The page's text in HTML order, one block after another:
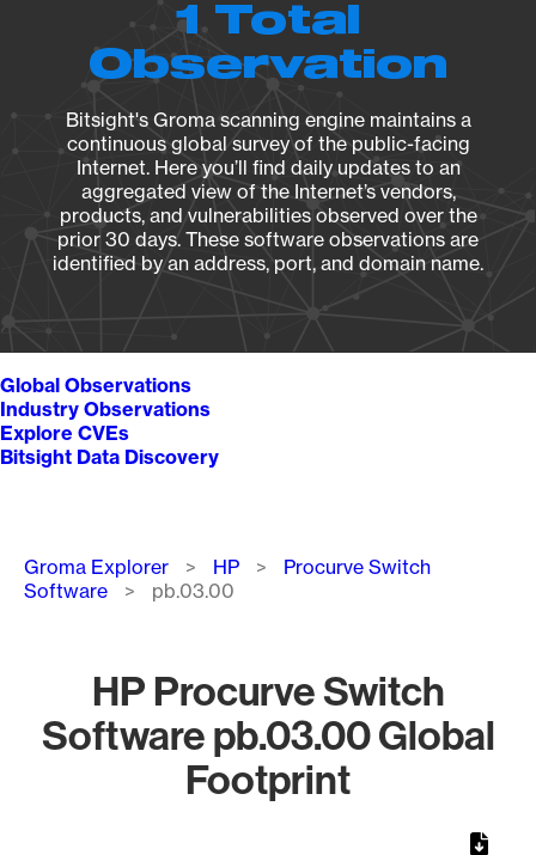
1 Total
Observation
Bitsight's Groma scanning engine maintains a
continuous global survey of the public-facing
Internet. Here you’ll find daily updates to an
aggregated view of the Internet’s vendors,
products, and vulnerabilities observed over the
prior 30 days. These software observations are
identified by an address, port, and domain name.
Global Observations
Industry Observations
Explore CVEs
Bitsight Data Discovery
Breadcrumb
Groma Explorer HP
Procurve Switch
Software
pb.03.00
HP Procurve Switch
Software pb.03.00 Global
Footprint